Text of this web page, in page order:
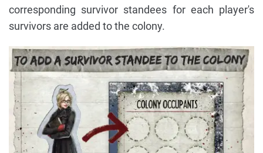
corresponding survivor standees for each player's
survivors are added to the colony.